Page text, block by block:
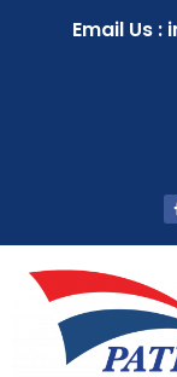
Email Us